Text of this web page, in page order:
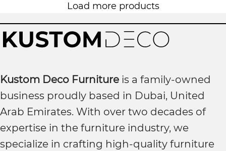
Load more products
Kustom Deco Furniture is a family-owned
business proudly based in Dubai, United
Arab Emirates. With over two decades of
expertise in the furniture industry, we
specialize in crafting high-quality furniture